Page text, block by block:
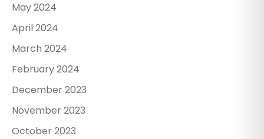
May 2024
April 2024
March 2024
February 2024
December 2023
November 2023
October 2023